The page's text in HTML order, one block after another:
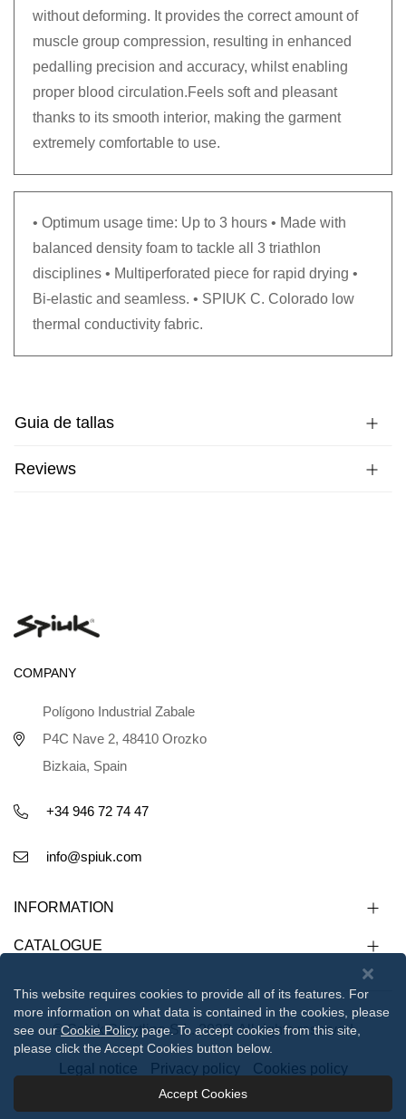
without deforming. It provides the correct amount of
muscle group compression, resulting in enhanced
pedalling precision and accuracy, whilst enabling
proper blood circulation.Feels soft and pleasant
thanks to its smooth interior, making the garment
extremely comfortable to use.
• Optimum usage time: Up to 3 hours • Made with
balanced density foam to tackle all 3 triathlon
disciplines • Multiperforated piece for rapid drying •
Bi-elastic and seamless. • SPIUK C. Colorado low
thermal conductivity fabric.
Guia de tallas
Reviews
COMPANY
Polígono Industrial Zabale
P4C Nave 2, 48410 Orozko
Bizkaia, Spain
+34 946 72 74 47
info@spiuk.com
INFORMATION
CATALOGUE
© Spiuk Sportline S.L. 2023. All rights reserved
Legal notice Privacy policy
Cookies policy
112233
This website requires cookies to provide all of its features. For
more information on what data is contained in the cookies, please
see our Cookie Policy page. To accept cookies from this site,
please click the Accept Cookies button below.
Accept Cookies